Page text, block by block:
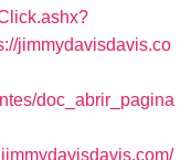
jimmydavisdavis.co
doc_abrir_pagina